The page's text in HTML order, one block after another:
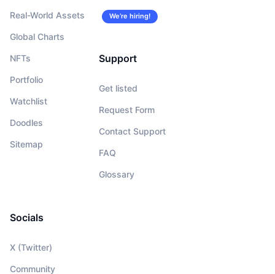
Real-World Assets
Global Charts
NFTs
Portfolio
Watchlist
Doodles
Sitemap
We’re hiring!
Support
Get listed
Request Form
Contact Support
FAQ
Glossary
Socials
X (Twitter)
Community